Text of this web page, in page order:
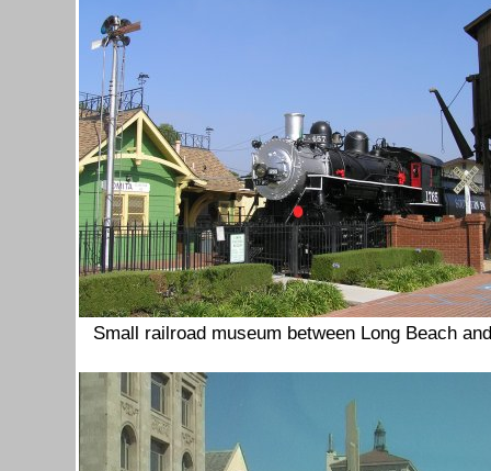
Small railroad museum between Long Beach